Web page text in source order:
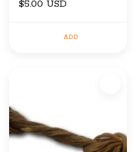
$5.00 USD
ADD